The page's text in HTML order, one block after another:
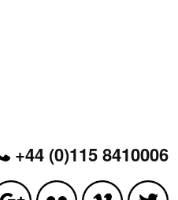
+44 (0)115 8410006